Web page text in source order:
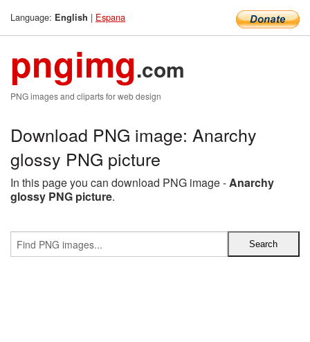
Language: English | Espana
pngimg.com
PNG images and cliparts for web design
Download PNG image: Anarchy
glossy PNG picture
In this page you can download PNG image -Anarchy
glossy PNG picture.